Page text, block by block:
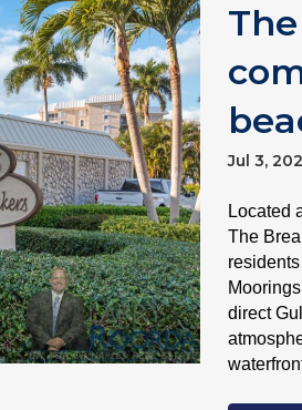
Jul 3,
Located
The
direct